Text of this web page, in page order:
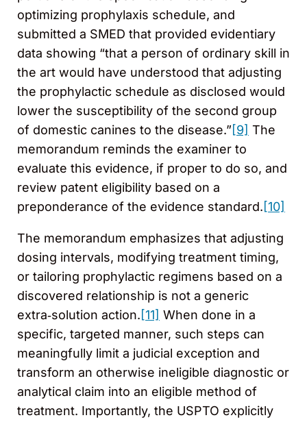
optimizing prophylaxis schedule, and
submitted a SMED that provided evidentiary
data showing “that a person of ordinary skill in
the art would have understood that adjusting
the prophylactic schedule as disclosed would
lower the susceptibility of the second group
of domestic canines to the disease.”[9] The
memorandum reminds the examiner to
evaluate this evidence, if proper to do so, and
review patent eligibility based on a
preponderance of the evidence standard.[10]
The memorandum emphasizes that adjusting
dosing intervals, modifying treatment timing,
or tailoring prophylactic regimens based on a
discovered relationship is not a generic
extra‑solution action.[11] When done in a
specific, targeted manner, such steps can
meaningfully limit a judicial exception and
transform an otherwise ineligible diagnostic or
analytical claim into an eligible method of
treatment. Importantly, the USPTO explicitly